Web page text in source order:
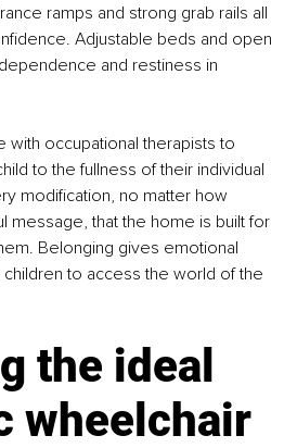
ramps and strong grab rails all
Adjustable beds and open
and restiness in
with occupational therapists to
to the fullness of their individual
modification, no matter how
message, that the home is built for
Belonging gives emotional
to access the world of the
the ideal
wheelchair